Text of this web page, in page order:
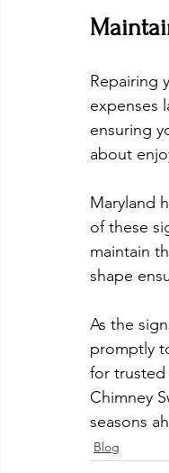
Repairing
expenses
ensuring
about
Maryland
of these
maintain
shape
As the
promptly
for
Chimney
seasons
Blog